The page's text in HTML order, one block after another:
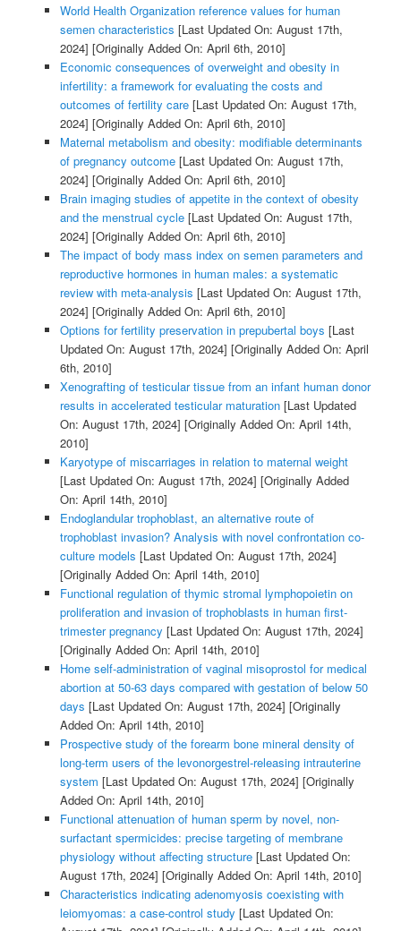
World Health Organization reference values for human
semen characteristics [Last Updated On: August 17th,
2024] [Originally Added On: April 6th, 2010]
Economic consequences of overweight and obesity in
infertility: a framework for evaluating the costs and
outcomes of fertility care[Last Updated On: August 17th,
2024] [Originally Added On: April 6th, 2010]
Maternal metabolism and obesity: modifiable determinants
of pregnancy outcome[Last Updated On: August 17th,
2024] [Originally Added On: April 6th, 2010]
Brain imaging studies of appetite in the context of obesity
and the menstrual cycle[Last Updated On: August 17th,
2024] [Originally Added On: April 6th, 2010]
The impact of body mass index on semen parameters and
reproductive hormones in human males: a systematic
review with meta-analysis [Last Updated On: August 17th,
2024] [Originally Added On: April 6th, 2010]
Options for fertility preservation in prepubertal boys [Last
Updated On: August 17th, 2024] [Originally Added On: April
6th, 2010]
Xenografting of testicular tissue from an infant human donor
results in accelerated testicular maturation[Last Updated
On: August 17th, 2024] [Originally Added On: April 14th,
2010]
Karyotype of miscarriages in relation to maternal weight
[Last Updated On: August 17th, 2024] [Originally Added
On: April 14th, 2010]
Endoglandular trophoblast, an alternative route of
trophoblast invasion? Analysis with novel confrontation co-
culture models [Last Updated On: August 17th, 2024]
[Originally Added On: April 14th, 2010]
Functional regulation of thymic stromal lymphopoietin on
proliferation and invasion of trophoblasts in human first-
trimester pregnancy [Last Updated On: August 17th, 2024]
[Originally Added On: April 14th, 2010]
Home self-administration of vaginal misoprostol for medical
abortion at 50-63 days compared with gestation of below 50
days [Last Updated On: August 17th, 2024] [Originally
Added On: April 14th, 2010]
Prospective study of the forearm bone mineral density of
long-term users of the levonorgestrel-releasing intrauterine
system [Last Updated On: August 17th, 2024] [Originally
Added On: April 14th, 2010]
Functional attenuation of human sperm by novel, non-
surfactant spermicides: precise targeting of membrane
physiology without affecting structure[Last Updated On:
August 17th, 2024] [Originally Added On: April 14th, 2010]
Characteristics indicating adenomyosis coexisting with
leiomyomas: a case-control study [Last Updated On: